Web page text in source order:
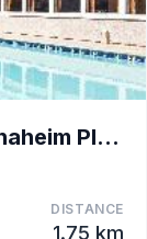
Residence Inn by Marriott Anaheim Placentia/Fuller
DISTANCE
1.75 km